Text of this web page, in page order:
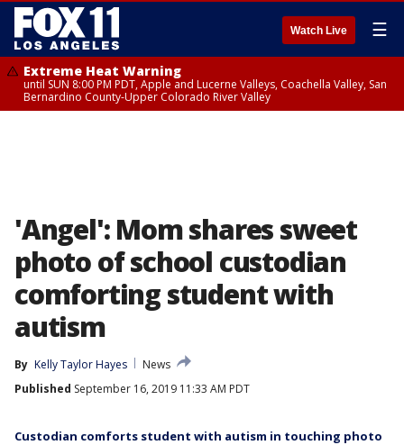
Watch Live ☰
Extreme Heat Warning
until SUN 8:00 PM PDT, Apple and Lucerne Valleys, Coachella Valley, San
Bernardino County-Upper Colorado River Valley
'Angel': Mom shares sweet
photo of school custodian
comforting student with
autism
By Kelly Taylor Hayes
News
Published September 16, 2019 11:33 AM PDT
Custodian comforts student with autism in touching photo